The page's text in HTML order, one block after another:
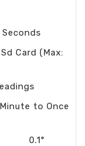
Card (Max:
to Once
0.1°